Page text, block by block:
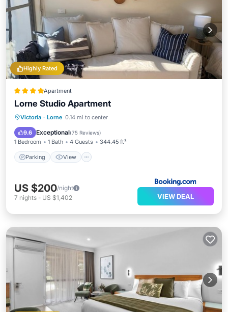
Highly Rated
Apartment
Lorne Studio Apartment
Victoria · Lorne 0.14 mi to center
9.6 Exceptional(75 Reviews)
1 Bedroom 1 Bath 4 Guests 344.45 ft²
Parking View
Parking View
Child Friendly
US $200/night
7 nights - US $1,402 VIEW DEAL